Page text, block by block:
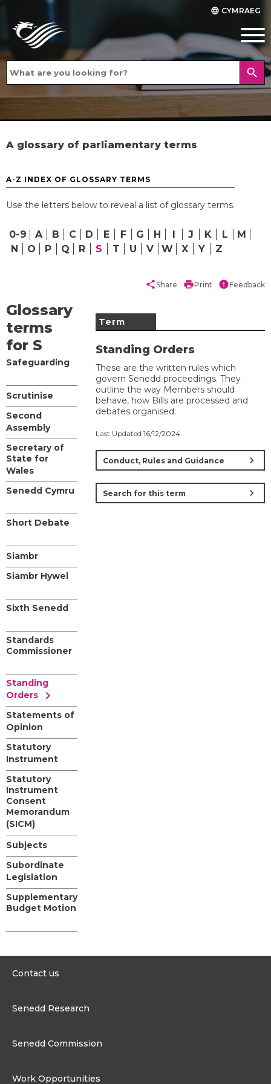
language CYMRAEG
search
A glossary of parliamentary terms
A-Z INDEX OF GLOSSARY TERMS
Use the letters below to reveal a list of glossary terms.
0-9 A B C D E F G H J K L
M
N
O P Q R S T U V W X Y Z
shareShare printPrint errorFeedback
Glossary
terms
for S
Safeguarding
Scrutinise
Second
Assembly
Secretary of
State for
Wales
Senedd Cymru
Short Debate
Siambr
Siambr Hywel
Sixth Senedd
Standards
Commissioner
Standing
Orders
chevron_right
Statements of
Opinion
Statutory
Instrument
Statutory
Instrument
Consent
Memorandum
(SICM)
Subjects
Subordinate
Legislation
Supplementary
Budget Motion
Term
Standing Orders
These are the written rules which
govern Senedd proceedings. They
outline the way Members should
behave, how Bills are processed and
debates organised.
Last Updated 16/12/2024
Conduct, Rules and Guidance chevron_right
Search for this term chevron_right
Contact us
Contact the Senedd
Senedd Research
Senedd Commission
Work Opportunities